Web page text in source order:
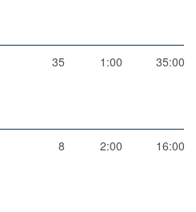
35 1:00 35:00
8 2:00 16:00